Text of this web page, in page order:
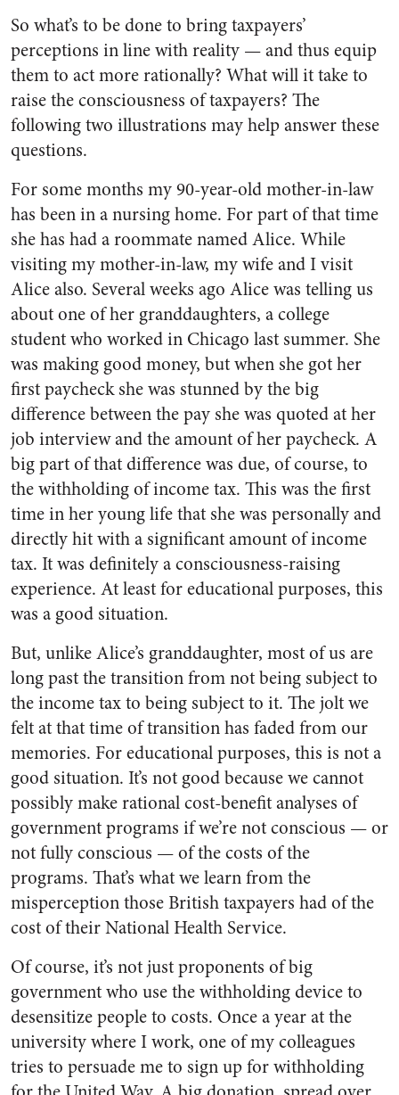
So what’s to be done to bring taxpayers’
perceptions in line with reality — and thus equip
them to act more rationally? What will it take to
raise the consciousness of taxpayers? The
following two illustrations may help answer these
questions.
For some months my 90-year-old mother-in-law
has been in a nursing home. For part of that time
she has had a roommate named Alice. While
visiting my mother-in-law, my wife and I visit
Alice also. Several weeks ago Alice was telling us
about one of her granddaughters, a college
student who worked in Chicago last summer. She
was making good money, but when she got her
first paycheck she was stunned by the big
difference between the pay she was quoted at her
job interview and the amount of her paycheck. A
big part of that difference was due, of course, to
the withholding of income tax. This was the first
time in her young life that she was personally and
directly hit with a significant amount of income
tax. It was definitely a consciousness-raising
experience. At least for educational purposes, this
was a good situation.
But, unlike Alice’s granddaughter, most of us are
long past the transition from not being subject to
the income tax to being subject to it. The jolt we
felt at that time of transition has faded from our
memories. For educational purposes, this is not a
good situation. It’s not good because we cannot
possibly make rational cost-benefit analyses of
government programs if we’re not conscious — or
not fully conscious — of the costs of the
programs. That’s what we learn from the
misperception those British taxpayers had of the
cost of their National Health Service.
Of course, it’s not just proponents of big
government who use the withholding device to
desensitize people to costs. Once a year at the
university where I work, one of my colleagues
tries to persuade me to sign up for withholding